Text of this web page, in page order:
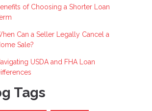
of Choosing a Shorter Loan
Can a Seller Legally Cancel a
Sale?
USDA and FHA Loan
Tags